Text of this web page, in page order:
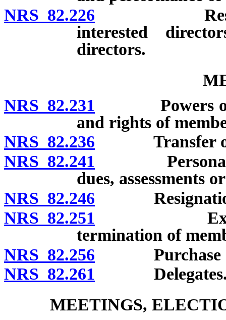
NRS 82.226
interested
directors.
NRS 82.231 Powers of
and rights of
NRS 82.236 Transfer of
NRS 82.241 Personal
dues, assessments
NRS 82.246
NRS 82.251 Expulsion
termination of
NRS 82.256 Purchase of
NRS 82.261
MEETINGS,